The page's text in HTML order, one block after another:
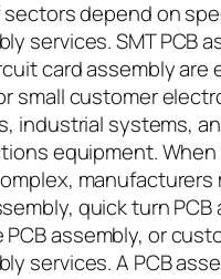
sectors depend on
services. SMT PCB
card assembly are
small customer
industrial systems,
equipment.
manufacturers
quick turn
PCB assembly, or
services. A PCB